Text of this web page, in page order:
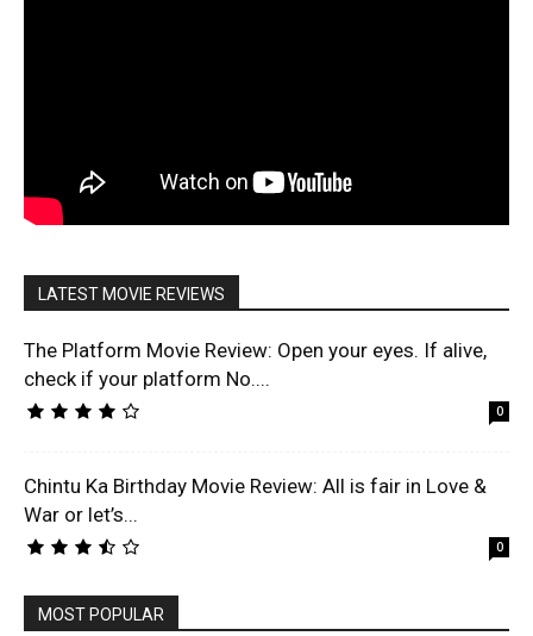
LATEST MOVIE REVIEWS
The Platform Movie Review: Open your eyes. If alive,
check if your platform No....
0
Chintu Ka Birthday Movie Review: All is fair in Love &
War or let’s...
0
MOST POPULAR